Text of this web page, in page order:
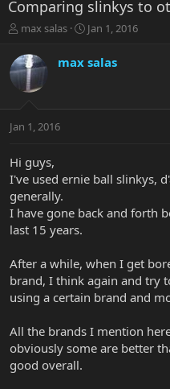
Comparing slinkys to
T
r
e
a
t
r
e
r
max salas
S
r
a
Jan 1, 2016
max salas
Jan 1, 2016
Hi guys,
I've used ernie ball slinkys,
generally.
I have gone back and forth
last 15 years.
After a while, when I get
brand, I think again and try
using a certain brand and
All the brands I mention
obviously some are better
good overall.